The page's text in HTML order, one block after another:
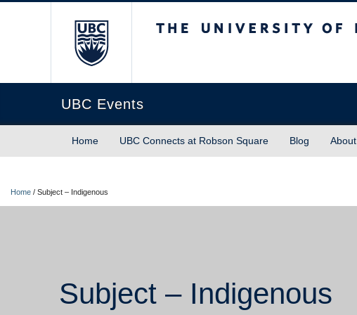
UBC Events
Home UBC Connects at Robson Square Blog About
Home / Subject – Indigenous
Subject – Indigenous